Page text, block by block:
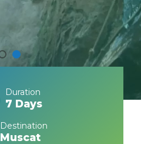
Duration
7 Days
Destination
Muscat